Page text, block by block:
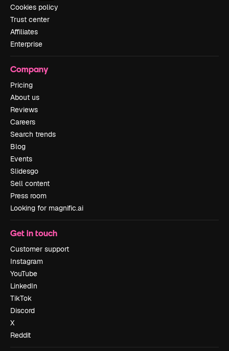
Cookies policy
Trust center
Affiliates
Enterprise
Company
Pricing
About us
Reviews
Careers
Search trends
Blog
Events
Slidesgo
Sell content
Press room
Looking for magnific.ai
Get in touch
Customer support
Instagram
YouTube
LinkedIn
TikTok
Discord
X
Reddit